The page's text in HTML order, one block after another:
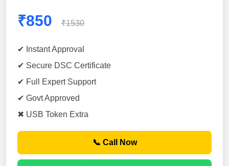
₹850 ₹1530
✔ Instant Approval
✔ Secure DSC Certificate
✔ Full Expert Support
✔ Govt Approved
✖ USB Token Extra
📞 Call Now